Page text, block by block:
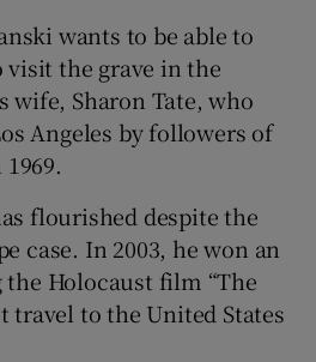
wants to be able to
the grave in the
wife, Sharon Tate, who
Angeles by followers of
flourished despite the
case. In 2003, he won an
Holocaust film “The
travel to the United States